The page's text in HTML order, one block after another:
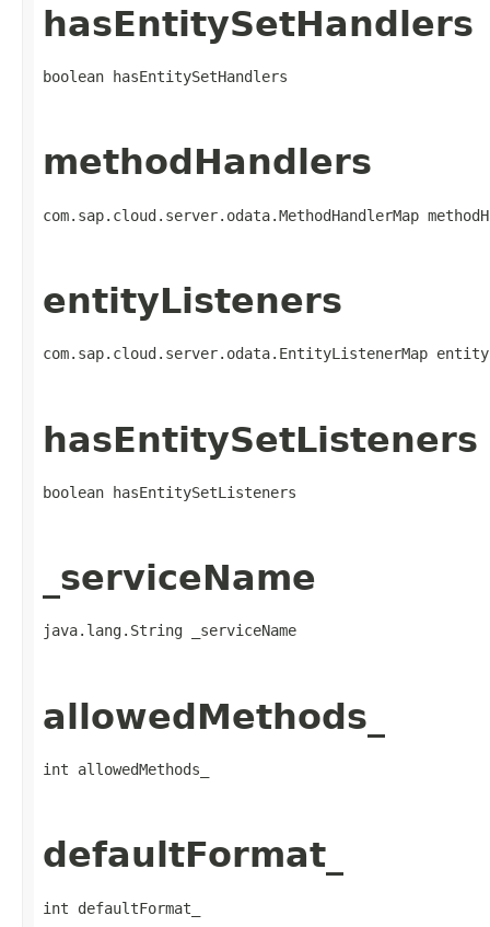
hasEntitySetHandlers
boolean hasEntitySetHandlers
methodHandlers
com.sap.cloud.server.odata.MethodHandlerMap
entityListeners
com.sap.cloud.server.odata.EntityListenerMap
hasEntitySetListeners
boolean hasEntitySetListeners
_serviceName
java.lang.String _serviceName
allowedMethods_
int allowedMethods_
defaultFormat_
int defaultFormat_